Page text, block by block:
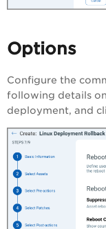
Options
Configure the
following details
deployment, and